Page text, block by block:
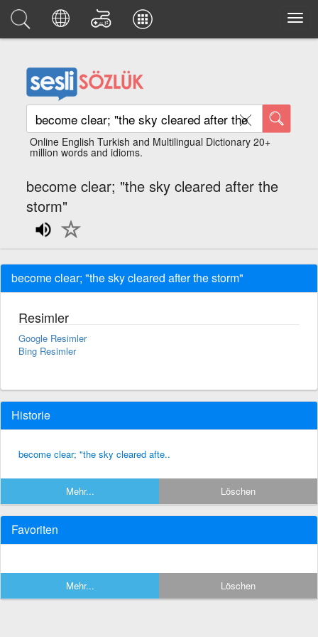
Online English Turkish and Multilingual Dictionary 20+
million words and idioms.
become clear; "the sky cleared after the
storm"
become clear; "the sky cleared after the storm"
Resimler
Google Resimler
Bing Resimler
Historie
become clear; "the sky cleared afte..
Mehr... Löschen
Favoriten
Mehr... Löschen